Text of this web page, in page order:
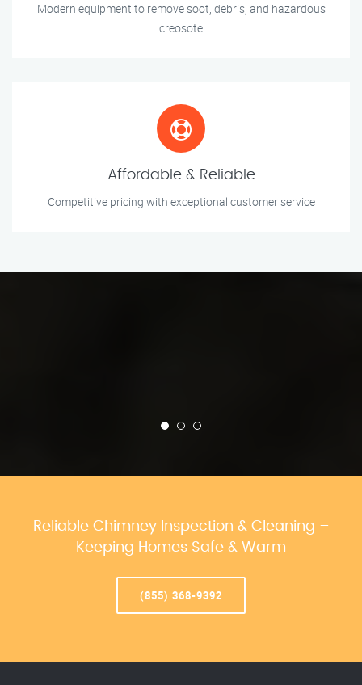
Modern equipment to remove soot, debris, and hazardous
creosote
Affordable & Reliable
Competitive pricing with exceptional customer service
Reliable Chimney Inspection & Cleaning –
Keeping Homes Safe & Warm
(855) 368-9392